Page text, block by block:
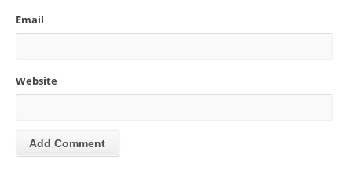
Email
Website